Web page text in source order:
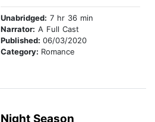
Unabridged: 7 hr 36 min
Narrator: A Full Cast
Published: 06/03/2020
Category: Romance
Night Season